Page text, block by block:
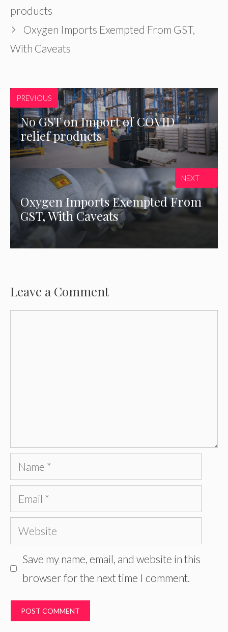
products
Oxygen Imports Exempted From GST,
With Caveats
PREVIOUS
No GST on Import of COVID
relief products
Oxygen Imports Exempted From
GST, With Caveats
NEXT
Leave a Comment
Name
Email
Website
Save my name, email, and website in this
browser for the next time I comment.